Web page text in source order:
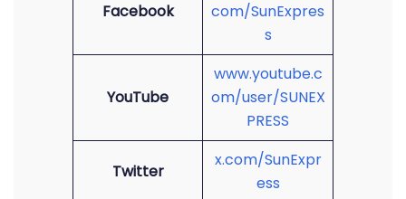
Facebook
com/SunExpres
s
YouTube
www.youtube.c
om/user/SUNEX
PRESS
Twitter
x.com/SunExpr
ess